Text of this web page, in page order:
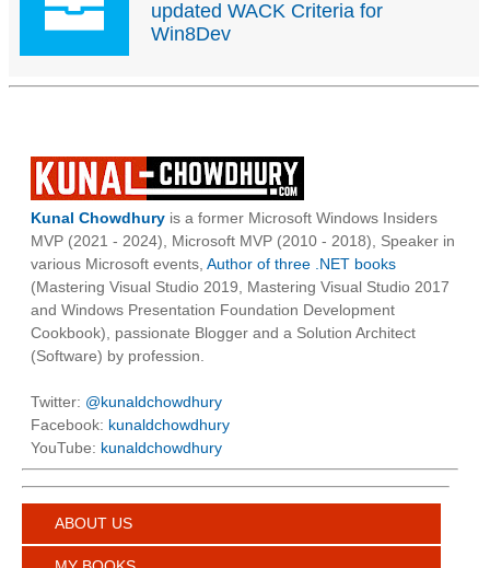
updated WACK Criteria for
Win8Dev
Kunal Chowdhury is a former Microsoft Windows Insiders
MVP (2021 - 2024), Microsoft MVP (2010 - 2018), Speaker in
various Microsoft events, Author of three .NET books
(Mastering Visual Studio 2019, Mastering Visual Studio 2017
and Windows Presentation Foundation Development
Cookbook), passionate Blogger and a Solution Architect
(Software) by profession.
Twitter: @kunaldchowdhury
Facebook: kunaldchowdhury
YouTube: kunaldchowdhury
ABOUT US